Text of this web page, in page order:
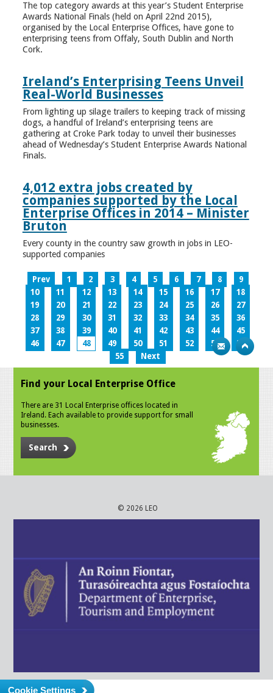
The top category awards at this year’s Student Enterprise
Awards National Finals (held on April 22nd 2015),
organised by the Local Enterprise Offices, have gone to
enterprising teens from Offaly, South Dublin and North
Cork.
Ireland’s Enterprising Teens Unveil
Real-World Businesses
From lighting up silage trailers to keeping track of missing
dogs, a handful of Ireland’s enterprising teens are
gathering at Croke Park today to unveil their businesses
ahead of Wednesday’s Student Enterprise Awards National
Finals.
4,012 extra jobs created by
companies supported by the Local
Enterprise Offices in 2014 – Minister
Bruton
Every county in the country saw growth in jobs in LEO-
supported companies
Prev 1 2 3 4 5 6 7 8
9
10
11 12 13 14 15 16 17
18
19
20 21 22 23 24 25 26
27
28
29 30 31 32 33 34 35
36
37
38 39 40 41 42 43 44
45
46
47 48 49 50 51 52 53
54
55
Next
Find your Local Enterprise Office
There are 31 Local Enterprise offices located in
Ireland. Each available to provide support for small
businesses.
Search
© 2026 LEO
Cookie Settings